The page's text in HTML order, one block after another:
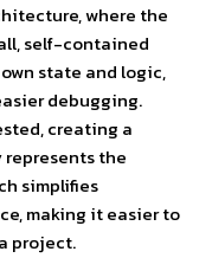
where the
self-contained
state and logic,
debugging.
creating a
the
simplifies
making it easier to
project.